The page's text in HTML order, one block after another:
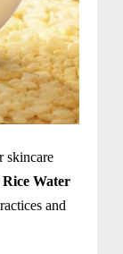
skincare
Water
and